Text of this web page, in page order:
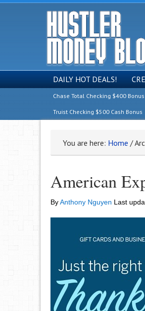
DAILY HOT DEALS!
Chase Total Checking $400 Bonus
Truist Checking $500 Cash Bonus
You are here: Home /
American
ByAnthony Nguyen Last